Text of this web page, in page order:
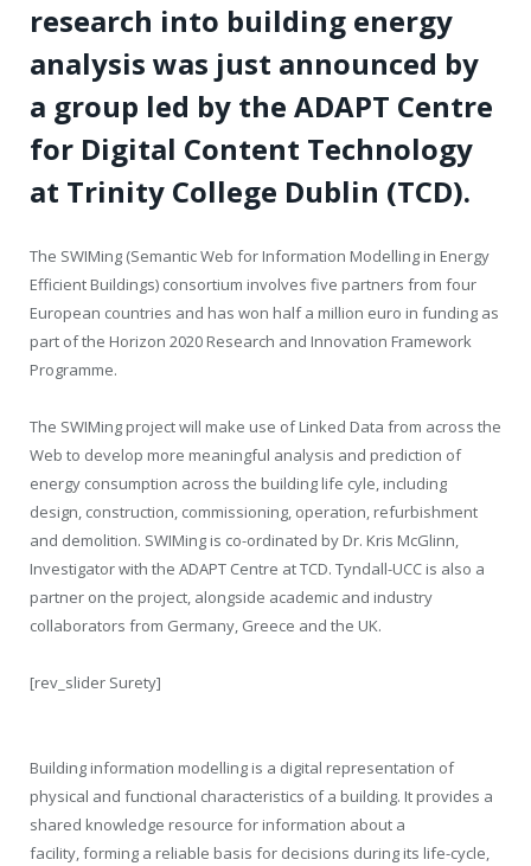
research into building energy
analysis was just announced by
a group led by the ADAPT Centre
for Digital Content Technology
at Trinity College Dublin (TCD).
The SWIMing (Semantic Web for Information Modelling in Energy
Efficient Buildings) consortium involves five partners from four
European countries and has won half a million euro in funding as
part of the Horizon 2020 Research and Innovation Framework
Programme.
The SWIMing project will make use of Linked Data from across the
Web to develop more meaningful analysis and prediction of
energy consumption across the building life cyle, including
design, construction, commissioning, operation, refurbishment
and demolition. SWIMing is co-ordinated by Dr. Kris McGlinn,
Investigator with the ADAPT Centre at TCD. Tyndall-UCC is also a
partner on the project, alongside academic and industry
collaborators from Germany, Greece and the UK.
[rev_slider Surety]
Building information modelling is a digital representation of
physical and functional characteristics of a building. It provides a
shared knowledge resource for information about a
facility, forming a reliable basis for decisions during its life-cycle,